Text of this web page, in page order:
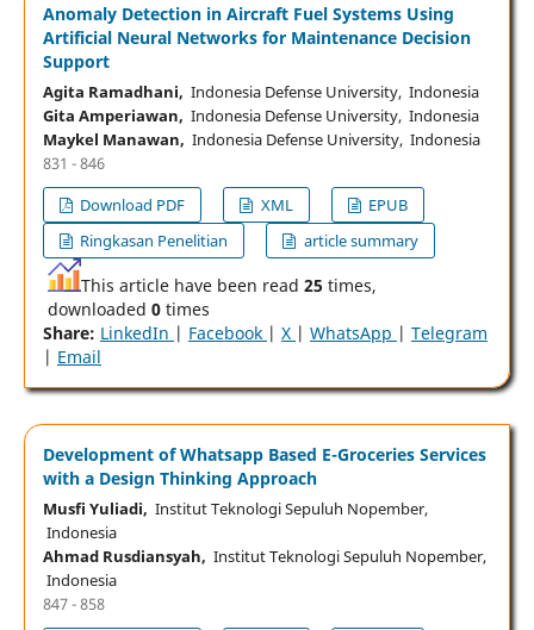
Anomaly Detection in Aircraft Fuel Systems Using
Artificial Neural Networks for Maintenance Decision
Support
Agita Ramadhani, Indonesia Defense University, Indonesia
Gita Amperiawan, Indonesia Defense University, Indonesia
Maykel Manawan, Indonesia Defense University, Indonesia
831 - 846
Download PDF
XML
EPUB
Ringkasan Penelitian
article summary
This article have been read 25 times,
downloaded 0times
Share: LinkedIn | Facebook | X | WhatsApp | Telegram
| Email
Development of Whatsapp Based E-Groceries Services
with a Design Thinking Approach
Musfi Yuliadi, Institut Teknologi Sepuluh Nopember,
Indonesia
Ahmad Rusdiansyah, Institut Teknologi Sepuluh Nopember,
Indonesia
847 - 858